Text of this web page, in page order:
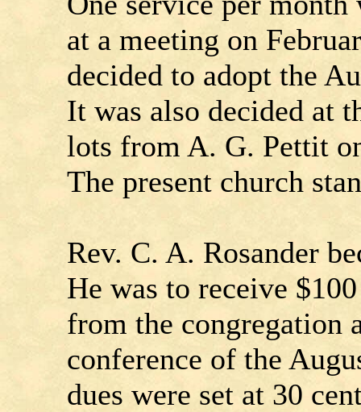
at a meeting on
decided to adopt the
It was also decided at
lots from A. G. Pettit
The present church
Rev. C. A. Rosander
He was to receive
from the congregation
conference of the
dues were set at 30